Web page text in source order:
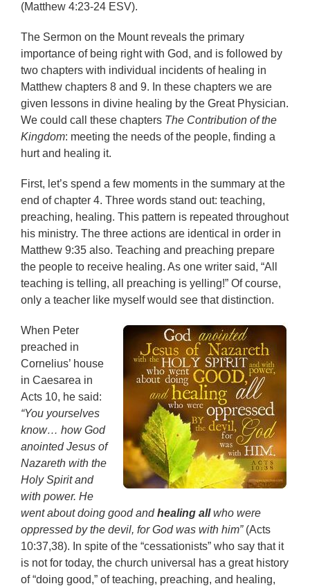
(Matthew 4:23-24 ESV).
The Sermon on the Mount reveals the primary
importance of being right with God, and is followed by
two chapters with individual incidents of healing in
Matthew chapters 8 and 9. In these chapters we are
given lessons in divine healing by the Great Physician.
We could call these chapters The Contribution of the
Kingdom: meeting the needs of the people, finding a
hurt and healing it.
First, let’s spend a few moments in the summary at the
end of chapter 4. Three words stand out: teaching,
preaching, healing. This pattern is repeated throughout
his ministry. The three actions are identical in order in
Matthew 9:35 also. Teaching and preaching prepare
the people to receive healing. As one writer said, “All
teaching is telling, all preaching is yelling!” Of course,
only a teacher like myself would see that distinction.
When Peter
preached in
Cornelius’ house
in Caesarea in
Acts 10, he said:
“You yourselves
know… how God
anointed Jesus of
Nazareth with the
Holy Spirit and
with power. He
went about doing good andhealing allwho were
oppressed by the devil, for God was with him”(Acts
10:37,38). In spite of the “cessationists” who say that it
is not for today, the church universal has a great history
of “doing good,” of teaching, preaching, and healing,